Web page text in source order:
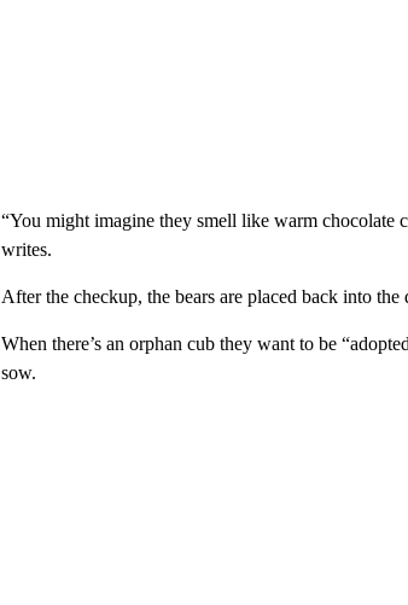
“You might imagine they smell like warm chocolate
writes.
After the checkup, the bears are placed back into the
When there’s an orphan cub they want to be
sow.